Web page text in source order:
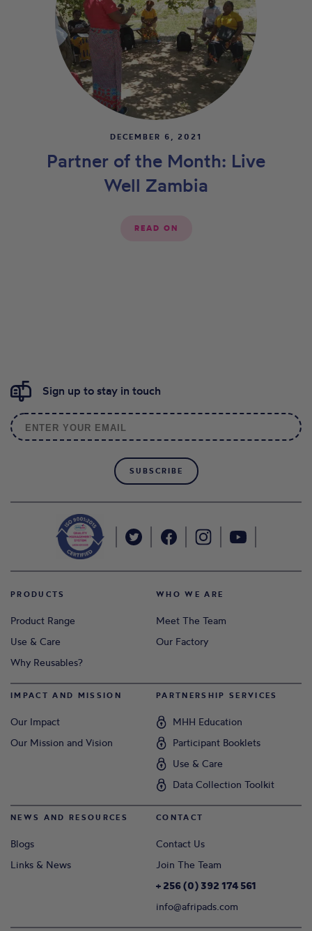
DECEMBER 6, 2021
Partner of the Month: Live
Well Zambia
READ ON
Sign up to stay in touch
SUBSCRIBE
PRODUCTS
Product Range
Use & Care
Why Reusables?
WHO WE ARE
Meet The Team
Our Factory
IMPACT AND MISSION
Our Impact
Our Mission and Vision
PARTNERSHIP SERVICES
MHH Education
Participant Booklets
Use & Care
Data Collection Toolkit
NEWS AND RESOURCES
Blogs
Links & News
CONTACT
Contact Us
Join The Team
+ 256 (0) 392 174 561
info@afripads.com